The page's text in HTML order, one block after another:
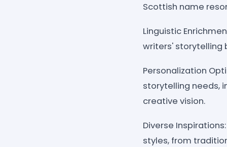
Scottish name
Linguistic
writers' storytelling
Personalization
storytelling needs,
creative vision.
Diverse
styles, from